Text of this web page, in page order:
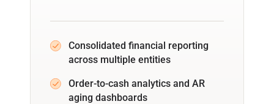
Consolidated financial reporting
across multiple entities
Order-to-cash analytics and AR
aging dashboards